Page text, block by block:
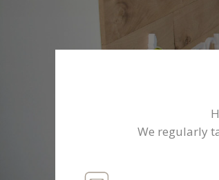
We regularly